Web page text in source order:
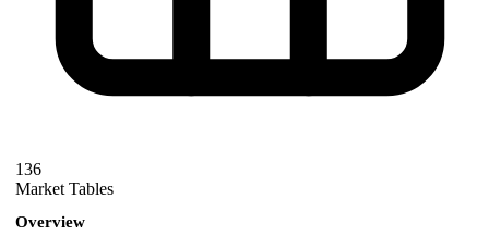
136
Market Tables
Overview